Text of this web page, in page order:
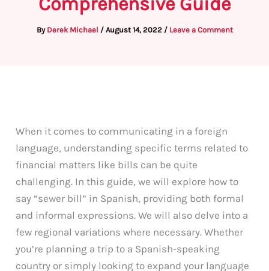
By Derek Michael / August 14, 2022 / Leave a Comment
When it comes to communicating in a foreign
language, understanding specific terms related to
financial matters like bills can be quite
challenging. In this guide, we will explore how to
say “sewer bill” in Spanish, providing both formal
and informal expressions. We will also delve into a
few regional variations where necessary. Whether
you’re planning a trip to a Spanish-speaking
country or simply looking to expand your language